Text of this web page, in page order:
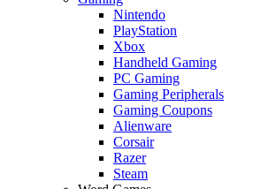
Nintendo
PlayStation
Xbox
Handheld Gaming
PC Gaming
Gaming Peripherals
Gaming Coupons
Alienware
Corsair
Razer
Steam